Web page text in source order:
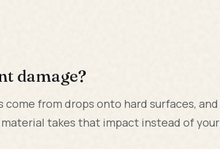
damage?
from drops onto hard surfaces, and
takes that impact instead of your